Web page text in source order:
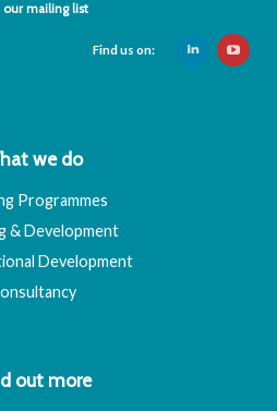
our mailing list
Find us on:
we do
Programmes
& Development
Development
out more